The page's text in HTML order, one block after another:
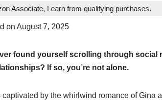
Associate, I earn from qualifying purchases.
on August 7, 2025
found yourself scrolling through social
If so, you’re not alone.
by the whirlwind romance of Gina